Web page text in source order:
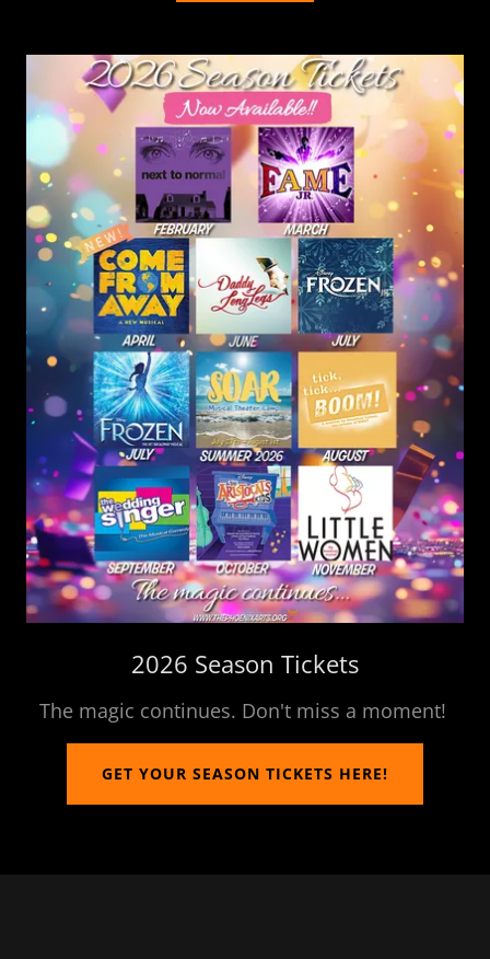
2026 Season Tickets
The magic continues. Don't miss a moment!
GET YOUR SEASON TICKETS HERE!